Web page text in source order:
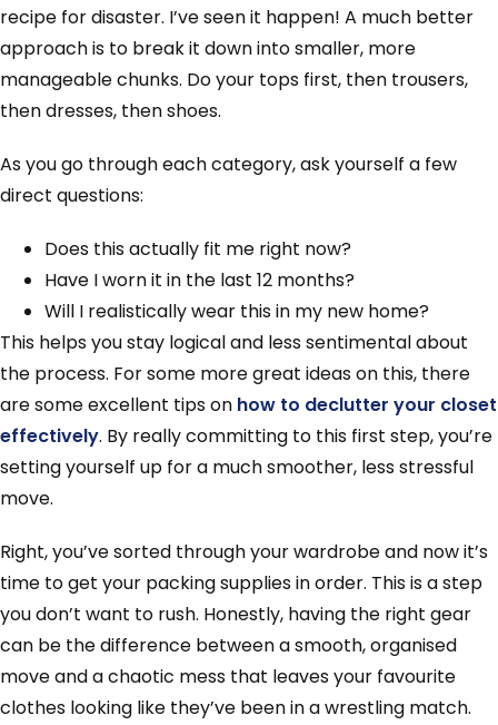
recipe for disaster. I’ve seen it happen! A much better
approach is to break it down into smaller, more
manageable chunks. Do your tops first, then trousers,
then dresses, then shoes.
As you go through each category, ask yourself a few
direct questions:
Does this actually fit me right now?
Have I worn it in the last 12 months?
Will I realistically wear this in my new home?
This helps you stay logical and less sentimental about
the process. For some more great ideas on this, there
are some excellent tips on how to declutter your closet
effectively. By really committing to this first step, you’re
setting yourself up for a much smoother, less stressful
move.
Right, you’ve sorted through your wardrobe and now it’s
time to get your packing supplies in order. This is a step
you don’t want to rush. Honestly, having the right gear
can be the difference between a smooth, organised
move and a chaotic mess that leaves your favourite
clothes looking like they’ve been in a wrestling match.